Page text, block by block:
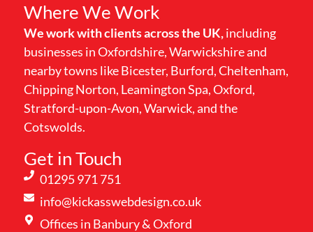
Where We Work
We work with clients across the UK,including
businesses in Oxfordshire, Warwickshire and
nearby towns like Bicester, Burford, Cheltenham,
Chipping Norton, Leamington Spa, Oxford,
Stratford-upon-Avon, Warwick, and the
Cotswolds.
Get in Touch
01295 971 751
info@kickasswebdesign.co.uk
Offices in Banbury & Oxford